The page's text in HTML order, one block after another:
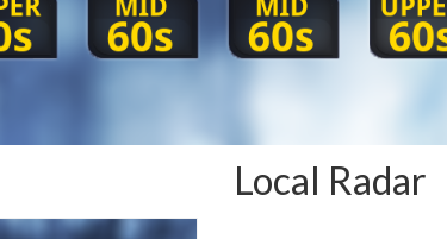
Local Radar